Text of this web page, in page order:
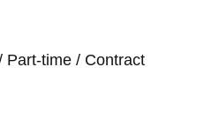
Part-time / Contract